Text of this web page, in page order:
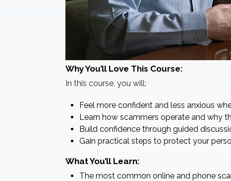
Why You’ll Love This Course:
In this course, you will:
Feel more confident and less anxious
Learn how scammers operate and why
Build confidence through guided
Gain practical steps to protect your
What You’ll Learn:
The most common online and phone